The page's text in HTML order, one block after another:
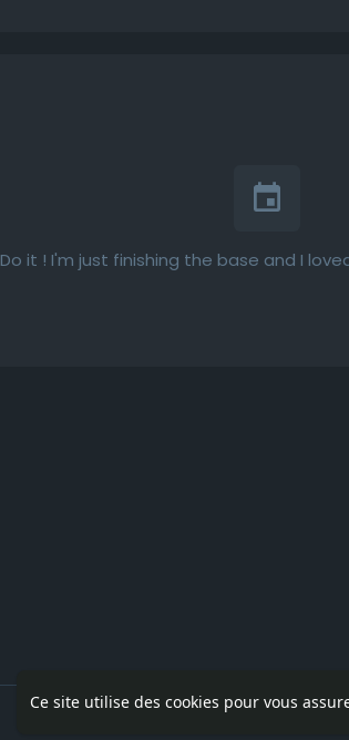
Ce site utilise des cookies pour vous
Do it ! I'm just finishing the base and I
Accueil A propos